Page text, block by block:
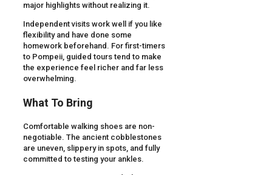
major highlights without realizing it.
Independent visits work well if you like
flexibility and have done some
homework beforehand. For first-timers
to Pompeii, guided tours tend to make
the experience feel richer and far less
overwhelming.
What To Bring
Comfortable walking shoes are non-
negotiable. The ancient cobblestones
are uneven, slippery in spots, and fully
committed to testing your ankles.